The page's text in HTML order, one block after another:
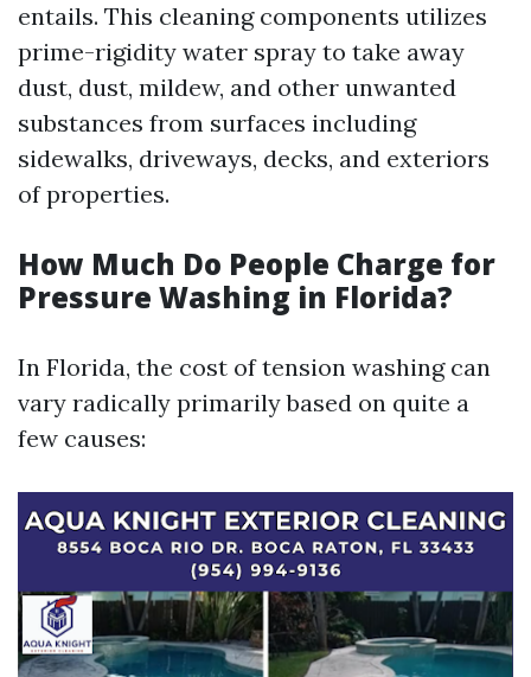
entails. This cleaning components utilizes
prime-rigidity water spray to take away
dust, dust, mildew, and other unwanted
substances from surfaces including
sidewalks, driveways, decks, and exteriors
of properties.
How Much Do People Charge for
Pressure Washing in Florida?
In Florida, the cost of tension washing can
vary radically primarily based on quite a
few causes: